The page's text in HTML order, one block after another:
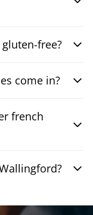
free?
come in?
french